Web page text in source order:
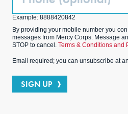
Example: 8888420842
By providing your mobile number you
messages from Mercy Corps. Message
STOP to cancel. Terms & Conditions and
Email required; you can unsubscribe at
SIGN UP